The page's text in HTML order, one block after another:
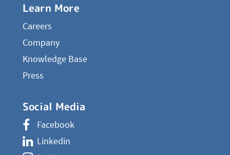
Learn More
Careers
Company
Knowledge Base
Press
Social Media
Facebook
Linkedin